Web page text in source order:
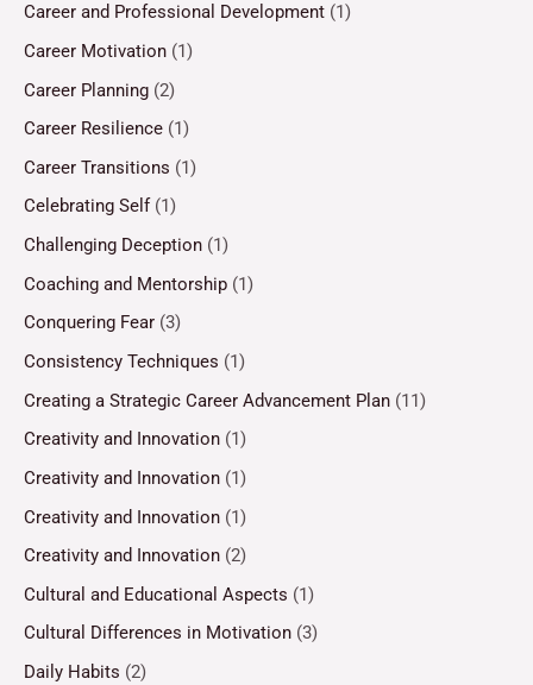
Career and Professional Development (1)
Career Motivation (1)
Career Planning (2)
Career Resilience (1)
Career Transitions (1)
Celebrating Self (1)
Challenging Deception (1)
Coaching and Mentorship (1)
Conquering Fear (3)
Consistency Techniques (1)
Creating a Strategic Career Advancement Plan (11)
Creativity and Innovation (1)
Creativity and Innovation (1)
Creativity and Innovation (1)
Creativity and Innovation (2)
Cultural and Educational Aspects (1)
Cultural Differences in Motivation (3)
Daily Habits (2)